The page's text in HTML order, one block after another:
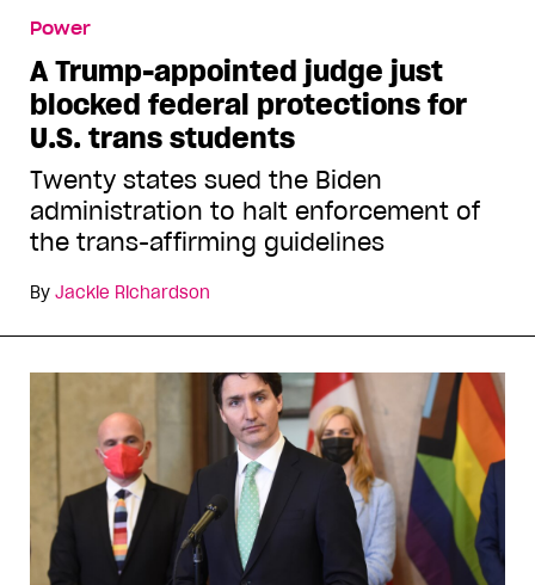
Power
A Trump-appointed judge just
blocked federal protections for
U.S. trans students
Twenty states sued the Biden
administration to halt enforcement of
the trans-affirming guidelines
By Jackie Richardson